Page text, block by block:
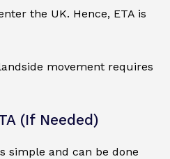
the UK. Hence, ETA is
movement requires
(If Needed)
simple and can be done